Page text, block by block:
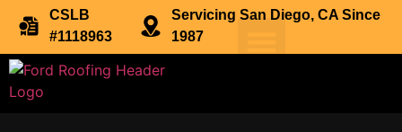
CSLB
#1118963
Servicing San Diego, CA Since
1987